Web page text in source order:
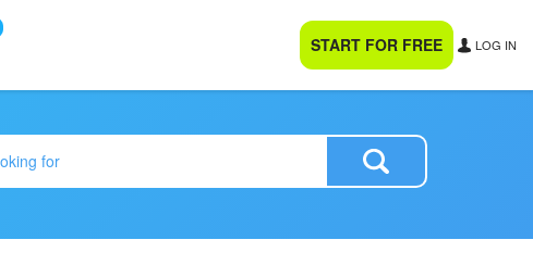
START FOR FREE LOG IN